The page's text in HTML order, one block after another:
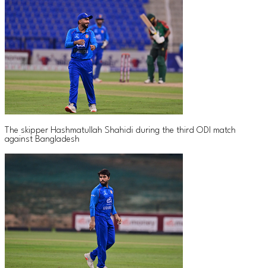
The skipper Hashmatullah Shahidi during the third ODI match
against Bangladesh